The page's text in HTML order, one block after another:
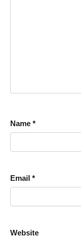
Name *
Email *
Website